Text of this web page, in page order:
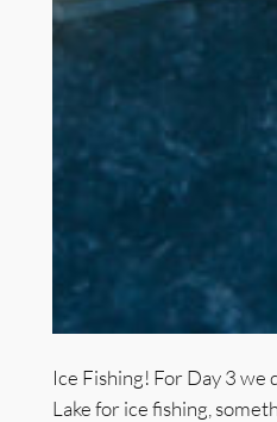
Ice Fishing! For Day 3
Lake for ice fishing,